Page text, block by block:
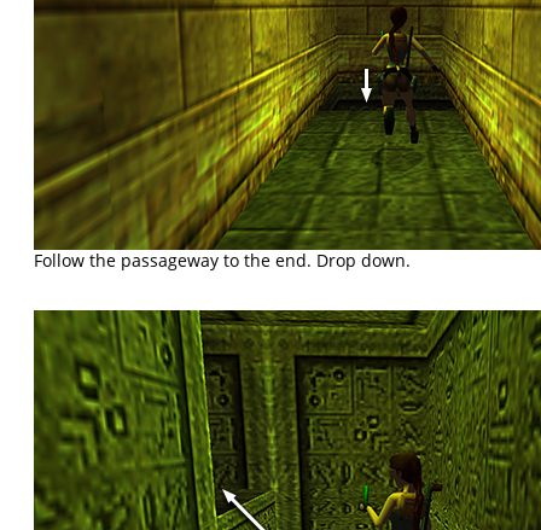
Follow the passageway to the end. Drop down.